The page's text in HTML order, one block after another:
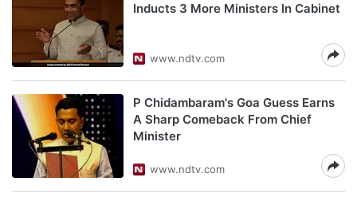
Inducts 3 More Ministers In Cabinet
www.ndtv.com
P Chidambaram's Goa Guess Earns
A Sharp Comeback From Chief
Minister
www.ndtv.com